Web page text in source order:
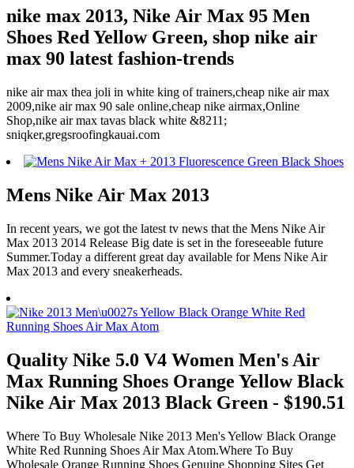
nike max 2013, Nike Air Max 95 Men
Shoes Red Yellow Green, shop nike air
max 90 latest fashion-trends
nike air max thea joli in white king of trainers,cheap nike air max
2009,nike air max 90 sale online,cheap nike airmax,Online
Shop,nike air max tavas black white &8211;
sniqker,gregsroofingkauai.com
Mens Nike Air Max 2013
In recent years, we got the latest tv news that the Mens Nike Air
Max 2013 2014 Release Big date is set in the foreseeable future
Summer.Today a different great day available for Mens Nike Air
Max 2013 and every sneakerheads.
Quality Nike 5.0 V4 Women Men's Air
Max Running Shoes Orange Yellow Black
Nike Air Max 2013 Black Green - $190.51
Where To Buy Wholesale Nike 2013 Men's Yellow Black Orange
White Red Running Shoes Air Max Atom.Where To Buy
Wholesale Orange Running Shoes Genuine Shopping Sites Get